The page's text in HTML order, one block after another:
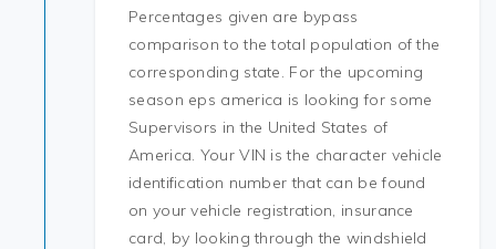
Percentages given are bypass
comparison to the total population of the
corresponding state. For the upcoming
season eps america is looking for some
Supervisors in the United States of
America. Your VIN is the character vehicle
identification number that can be found
on your vehicle registration, insurance
card, by looking through the windshield